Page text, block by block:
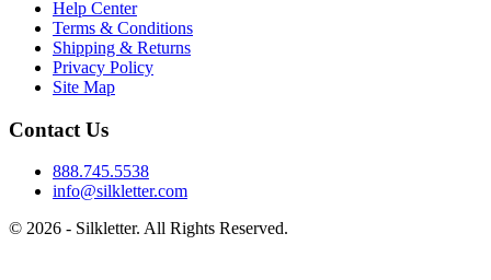
Help Center
Terms & Conditions
Shipping & Returns
Privacy Policy
Site Map
Contact Us
888.745.5538
info@silkletter.com
© 2026 - Silkletter. All Rights Reserved.